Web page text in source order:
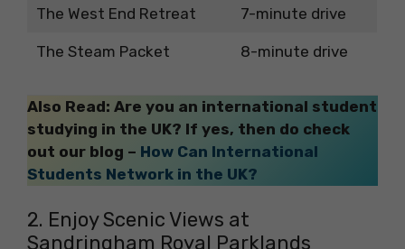
The West End Retreat 7-minute drive
The Steam Packet 8-minute drive
Also Read: Are you an international student
studying in the UK? If yes, then do check
out our blog – How Can International
Students Network in the UK?
2. Enjoy Scenic Views at
Sandringham Royal Parklands